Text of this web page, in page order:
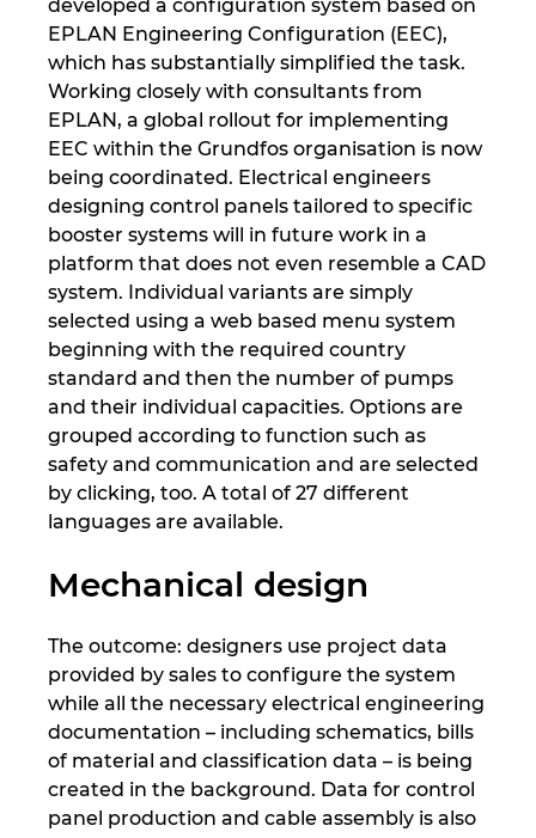
developed a configuration system based on
EPLAN Engineering Configuration (EEC),
which has substantially simplified the task.
Working closely with consultants from
EPLAN, a global rollout for implementing
EEC within the Grundfos organisation is now
being coordinated. Electrical engineers
designing control panels tailored to specific
booster systems will in future work in a
platform that does not even resemble a CAD
system. Individual variants are simply
selected using a web based menu system
beginning with the required country
standard and then the number of pumps
and their individual capacities. Options are
grouped according to function such as
safety and communication and are selected
by clicking, too. A total of 27 different
languages are available.
Mechanical design
The outcome: designers use project data
provided by sales to configure the system
while all the necessary electrical engineering
documentation – including schematics, bills
of material and classification data – is being
created in the background. Data for control
panel production and cable assembly is also
Španija
Švedska
Švica
Tajska
Turčija
Ukraina
Združene Države
Združeni Arabski Emirati
Združeno kraljestvo